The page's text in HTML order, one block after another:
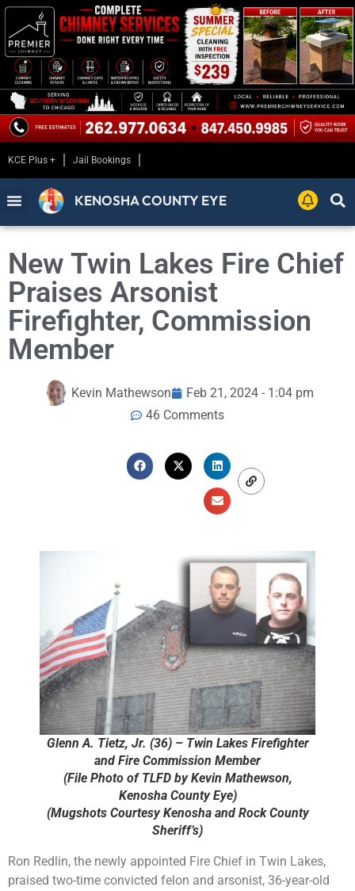
KCE Plus + Jail Bookings
KENOSHA COUNTY EYE
New Twin Lakes Fire Chief
Praises Arsonist
Firefighter, Commission
Member
Kevin Mathewson
Feb 21, 2024 - 1:04 pm
46 Comments
Glenn A. Tietz, Jr. (36) – Twin Lakes Firefighter
and Fire Commission Member
(File Photo of TLFD by Kevin Mathewson,
Kenosha County Eye)
(Mugshots Courtesy Kenosha and Rock County
Sheriff’s)
Ron Redlin, the newly appointed Fire Chief in Twin Lakes,
praised two-time convicted felon and arsonist, 36-year-old